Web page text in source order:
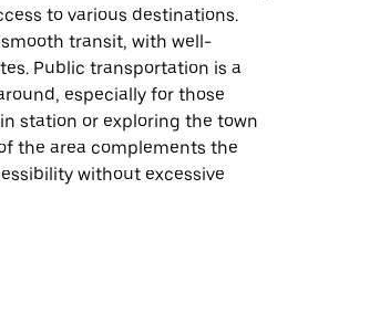
to various destinations.
transit, with well-
Public transportation is a
especially for those
station or exploring the town
the area complements the
without excessive